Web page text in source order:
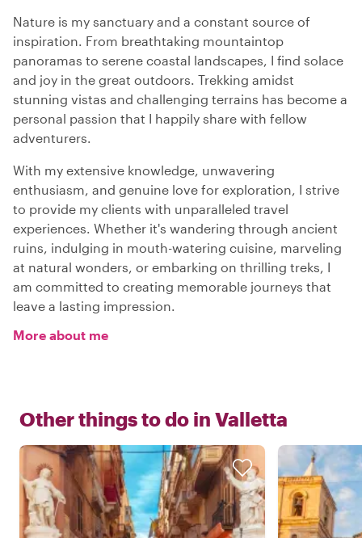
Nature is my sanctuary and a constant source of
inspiration. From breathtaking mountaintop
panoramas to serene coastal landscapes, I find solace
and joy in the great outdoors. Trekking amidst
stunning vistas and challenging terrains has become a
personal passion that I happily share with fellow
adventurers.
With my extensive knowledge, unwavering
enthusiasm, and genuine love for exploration, I strive
to provide my clients with unparalleled travel
experiences. Whether it's wandering through ancient
ruins, indulging in mouth-watering cuisine, marveling
at natural wonders, or embarking on thrilling treks, I
am committed to creating memorable journeys that
leave a lasting impression.
More about me
Other things to do in Valletta